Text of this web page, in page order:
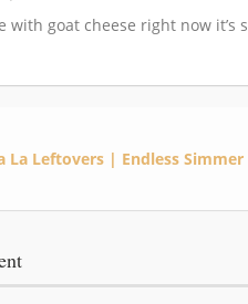
with goat cheese right now it’s
La Leftovers | Endless Simmer